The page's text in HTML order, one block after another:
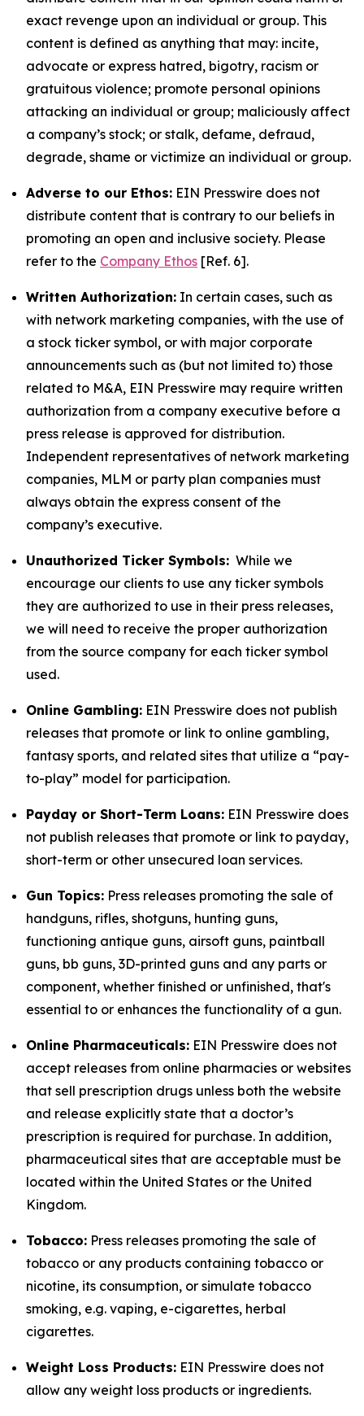
exact revenge upon an individual or group. This
content is defined as anything that may: incite,
advocate or express hatred, bigotry, racism or
gratuitous violence; promote personal opinions
attacking an individual or group; maliciously affect
a company’s stock; or stalk, defame, defraud,
degrade, shame or victimize an individual or group.
Adverse to our Ethos: EIN Presswire does not
distribute content that is contrary to our beliefs in
promoting an open and inclusive society. Please
refer to the Company Ethos [Ref. 6].
Written Authorization: In certain cases, such as
with network marketing companies, with the use of
a stock ticker symbol, or with major corporate
announcements such as (but not limited to) those
related to M&A, EIN Presswire may require written
authorization from a company executive before a
press release is approved for distribution.
Independent representatives of network marketing
companies, MLM or party plan companies must
always obtain the express consent of the
company’s executive.
Unauthorized Ticker Symbols: While we
encourage our clients to use any ticker symbols
they are authorized to use in their press releases,
we will need to receive the proper authorization
from the source company for each ticker symbol
used.
Online Gambling: EIN Presswire does not publish
releases that promote or link to online gambling,
fantasy sports, and related sites that utilize a “pay-
to-play” model for participation.
Payday or Short-Term Loans: EIN Presswire does
not publish releases that promote or link to payday,
short-term or other unsecured loan services.
Gun Topics: Press releases promoting the sale of
handguns, rifles, shotguns, hunting guns,
functioning antique guns, airsoft guns, paintball
guns, bb guns, 3D-printed guns and any parts or
component, whether finished or unfinished, that's
essential to or enhances the functionality of a gun.
Online Pharmaceuticals: EIN Presswire does not
accept releases from online pharmacies or websites
that sell prescription drugs unless both the website
and release explicitly state that a doctor’s
prescription is required for purchase. In addition,
pharmaceutical sites that are acceptable must be
located within the United States or the United
Kingdom.
Tobacco: Press releases promoting the sale of
tobacco or any products containing tobacco or
nicotine, its consumption, or simulate tobacco
smoking, e.g. vaping, e-cigarettes, herbal
cigarettes.
Weight Loss Products: EIN Presswire does not
allow any weight loss products or ingredients.